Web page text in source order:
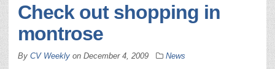
Check out shopping in
montrose
By CV Weekly on December 4, 2009 News